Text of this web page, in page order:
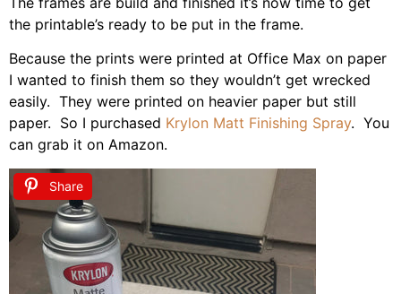
the printable’s ready to be put in the frame.
Because the prints were printed at Office Max on paper
I wanted to finish them so they wouldn’t get wrecked
easily. They were printed on heavier paper but still
paper. So I purchased Krylon Matt Finishing Spray. You
can grab it on Amazon.
Share